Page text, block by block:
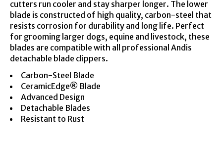
cutters run cooler and stay sharper longer. The lower
blade is constructed of high quality, carbon-steel that
resists corrosion for durability and long life. Perfect
for grooming larger dogs, equine and livestock, these
blades are compatible with all professional Andis
detachable blade clippers.
Carbon-Steel Blade
CeramicEdge® Blade
Advanced Design
Detachable Blades
Resistant to Rust